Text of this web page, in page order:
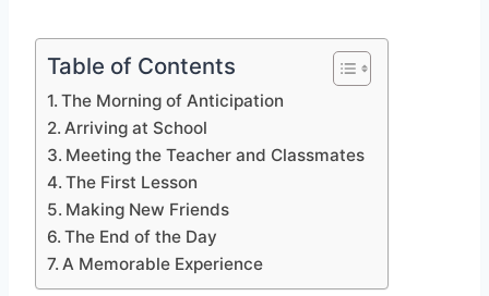
Table of Contents
The Morning of Anticipation
Arriving at School
Meeting the Teacher and Classmates
The First Lesson
Making New Friends
The End of the Day
A Memorable Experience